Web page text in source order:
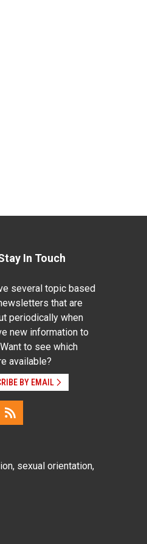
In Touch
several topic based
that are
periodically when
new information to
to see which
available?
BY EMAIL
sexual orientation,